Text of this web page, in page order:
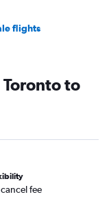
flights
Intl flights
to
fee